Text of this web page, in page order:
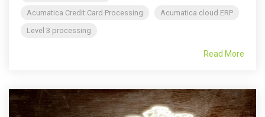
Acumatica Credit Card Processing
Acumatica cloud ERP
Level 3 processing
Read More